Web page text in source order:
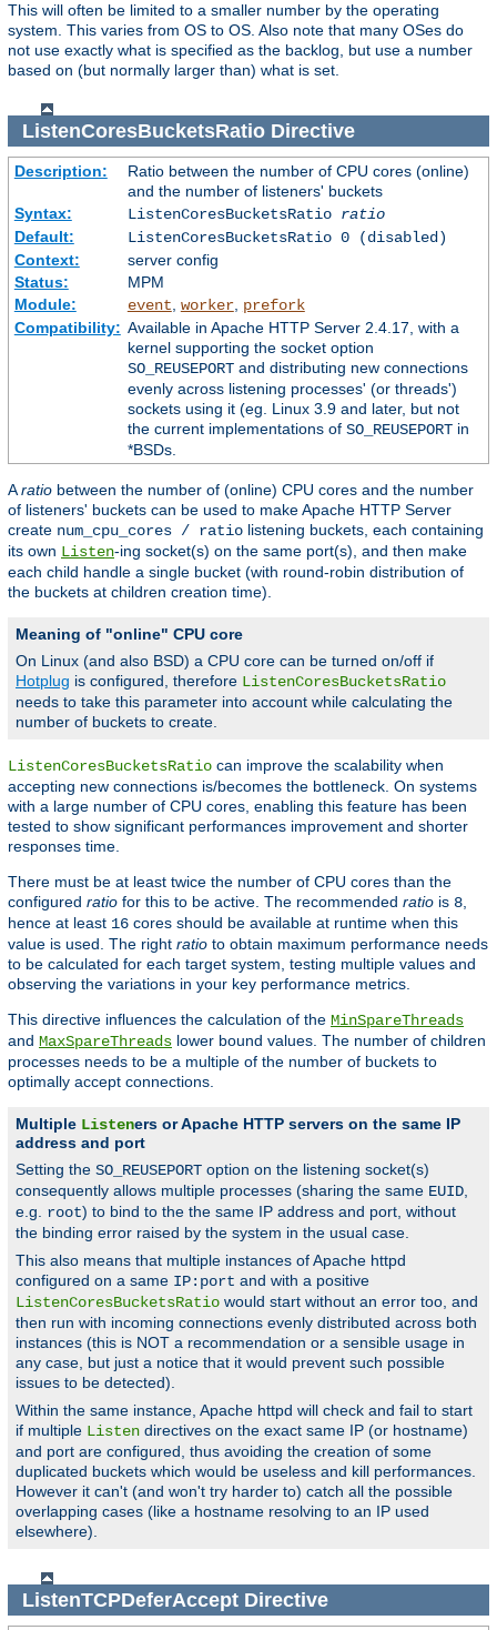
This will often be limited to a smaller number by the operating
system. This varies from OS to OS. Also note that many OSes do
not use exactly what is specified as the backlog, but use a number
based on (but normally larger than) what is set.
ListenCoresBucketsRatioDirective
Description:
Ratio between the number of CPU cores (online)
and the number of listeners' buckets
Syntax:
ListenCoresBucketsRatio ratio
Default:
ListenCoresBucketsRatio 0 (disabled)
Context:
server config
Status:
MPM
Module:
event, worker, prefork
Compatibility: Available in Apache HTTP Server 2.4.17, with a
kernel supporting the socket option
SO_REUSEPORTand distributing new connections
evenly across listening processes' (or threads')
sockets using it (eg. Linux 3.9 and later, but not
the current implementations of SO_REUSEPORTin
*BSDs.
Aratio between the number of (online) CPU cores and the number
of listeners' buckets can be used to make Apache HTTP Server
create num_cpu_cores / ratio listening buckets, each containing
its own Listen-ing socket(s) on the same port(s), and then make
each child handle a single bucket (with round-robin distribution of
the buckets at children creation time).
Meaning of "online" CPU core
On Linux (and also BSD) a CPU core can be turned on/off if
Hotplug is configured, therefore ListenCoresBucketsRatio
needs to take this parameter into account while calculating the
number of buckets to create.
ListenCoresBucketsRatio can improve the scalability when
accepting new connections is/becomes the bottleneck. On systems
with a large number of CPU cores, enabling this feature has been
tested to show significant performances improvement and shorter
responses time.
There must be at least twice the number of CPU cores than the
configured ratio for this to be active. The recommended ratio is 8,
hence at least 16 cores should be available at runtime when this
value is used. The right ratio to obtain maximum performance needs
to be calculated for each target system, testing multiple values and
observing the variations in your key performance metrics.
This directive influences the calculation of the MinSpareThreads
and MaxSpareThreads lower bound values. The number of children
processes needs to be a multiple of the number of buckets to
optimally accept connections.
Multiple Listeners or Apache HTTP servers on the same IP
address and port
Setting the SO_REUSEPORT option on the listening socket(s)
consequently allows multiple processes (sharing the same EUID,
e.g. root) to bind to the the same IP address and port, without
the binding error raised by the system in the usual case.
This also means that multiple instances of Apache httpd
configured on a same IP:port and with a positive
ListenCoresBucketsRatio would start without an error too, and
then run with incoming connections evenly distributed across both
instances (this is NOT a recommendation or a sensible usage in
any case, but just a notice that it would prevent such possible
issues to be detected).
Within the same instance, Apache httpd will check and fail to start
if multiple Listen directives on the exact same IP (or hostname)
and port are configured, thus avoiding the creation of some
duplicated buckets which would be useless and kill performances.
However it can't (and won't try harder to) catch all the possible
overlapping cases (like a hostname resolving to an IP used
elsewhere).
ListenTCPDeferAcceptDirective